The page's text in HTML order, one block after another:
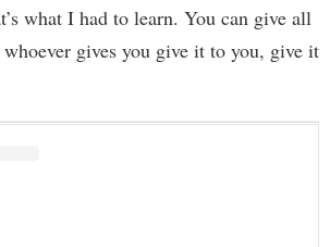
what I had to learn. You can give all
gives you give it to you, give it